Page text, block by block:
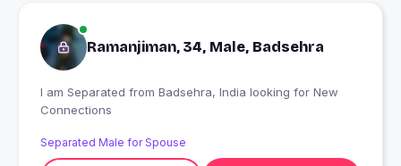
Ramanjiman, 34, Male, Badsehra
I am Separated from Badsehra, India looking for New
Connections
Separated Male for Spouse